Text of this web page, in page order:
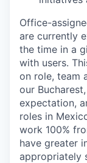
Office-
are currently
the time in a
with users.
on role, team
our
expectation,
roles in
work 100%
have greater
appropriately